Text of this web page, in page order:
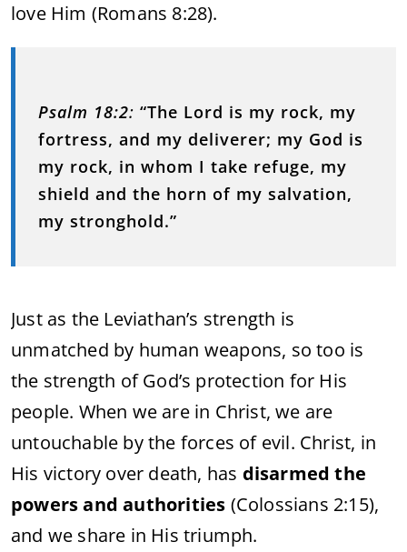
love Him (Romans 8:28).
Psalm 18:2: “The Lord is my rock, my
fortress, and my deliverer; my God is
my rock, in whom I take refuge, my
shield and the horn of my salvation,
my stronghold.”
Just as the Leviathan’s strength is
unmatched by human weapons, so too is
the strength of God’s protection for His
people. When we are in Christ, we are
untouchable by the forces of evil. Christ, in
His victory over death, has disarmed the
powers and authorities (Colossians 2:15),
and we share in His triumph.